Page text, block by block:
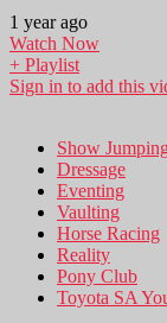
1 year ago
Watch Now
+ Playlist
Sign in to add this
Show
Dressage
Eventing
Vaulting
Horse Racing
Reality
Pony Club
Toyota SA